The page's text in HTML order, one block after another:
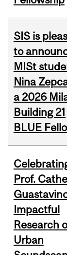
SIS is
to
MISt
Nina
a 2026
Building 21
BLUE
Prof.
Impactful
Research
Urban